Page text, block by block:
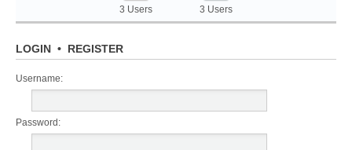
3 Users 3 Users
LOGIN • REGISTER
Username:
Password: